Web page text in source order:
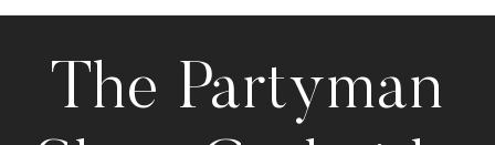
The Partyman